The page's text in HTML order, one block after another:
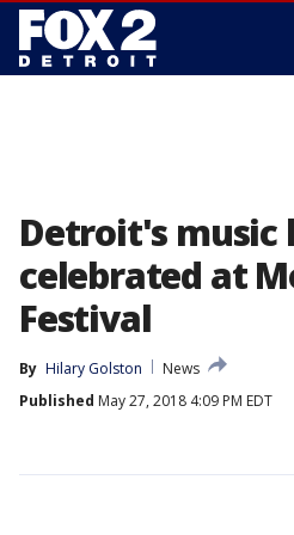
Detroit's music
celebrated at
Festival
By Hilary Golston
News
Published May 27, 2018 4:09 PM EDT